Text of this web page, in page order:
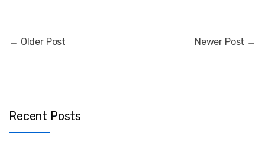
← Older Post Newer Post →
Recent Posts